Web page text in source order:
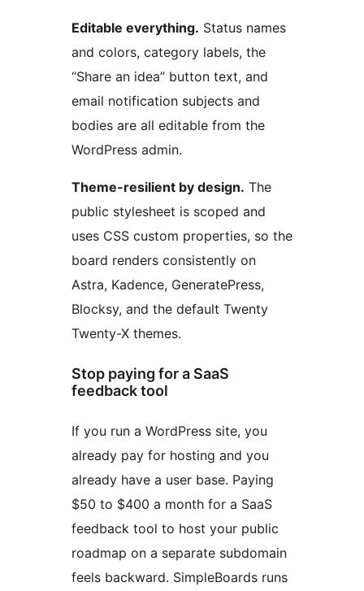
Editable everything. Status names
and colors, category labels, the
“Share an idea” button text, and
email notification subjects and
bodies are all editable from the
WordPress admin.
Theme-resilient by design. The
public stylesheet is scoped and
uses CSS custom properties, so the
board renders consistently on
Astra, Kadence, GeneratePress,
Blocksy, and the default Twenty
Twenty-X themes.
Stop paying for a SaaS
feedback tool
If you run a WordPress site, you
already pay for hosting and you
already have a user base. Paying
$50 to $400 a month for a SaaS
feedback tool to host your public
roadmap on a separate subdomain
feels backward. SimpleBoards runs